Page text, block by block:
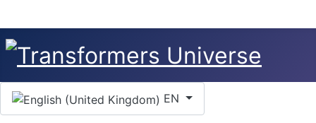
Select your language
EN